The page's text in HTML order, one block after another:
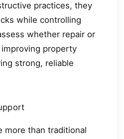
practices, they
while controlling
whether repair or
property
strong, reliable
more than traditional